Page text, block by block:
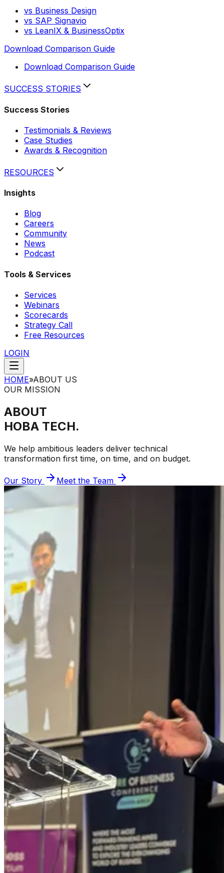
vs Business Design
vs SAP Signavio
vs LeanIX & BusinessOptix
Download Comparison Guide
Download Comparison Guide
SUCCESS STORIES
Success Stories
Testimonials & Reviews
Case Studies
Awards & Recognition
RESOURCES
Insights
Blog
Careers
Community
News
Podcast
Tools & Services
Services
Webinars
Scorecards
Strategy Call
Free Resources
LOGIN
HOME»ABOUT US
OUR MISSION
ABOUT
HOBA TECH.
We help ambitious leaders deliver technical
transformation first time, on time, and on budget.
Our Story Meet the Team